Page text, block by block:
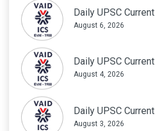
Daily UPSC
August 6, 2026
Daily UPSC
August 4, 2026
Daily UPSC
August 3, 2026